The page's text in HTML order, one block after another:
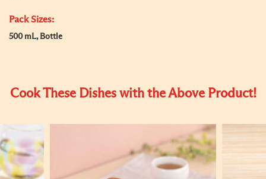
Pack Sizes:
500 mL, Bottle
Cook These Dishes with the Above Product!